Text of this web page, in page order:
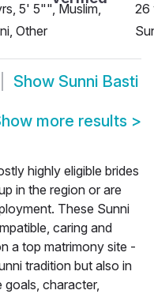
5' 5"", Muslim,
Other
26
Show Sunni Basti
more results >
highly eligible brides
in the region or are
These Sunni
caring and
a top matrimony site -
tradition but also in
goals, character,